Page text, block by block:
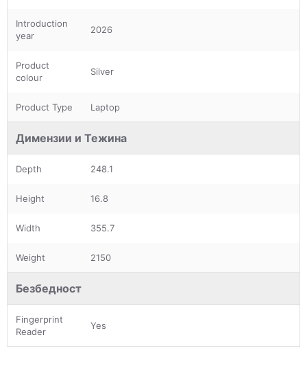
Introduction
year
2026
Product
colour
Silver
Product Type Laptop
Димензии и Тежина
Depth 248.1
Height 16.8
Width 355.7
Weight 2150
Безбедност
Fingerprint
Reader
Yes